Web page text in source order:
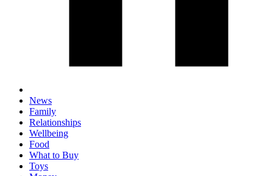
News
Family
Relationships
Wellbeing
Food
What to Buy
Toys